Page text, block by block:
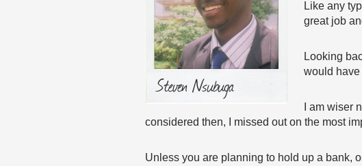
Like any
great job
Looking
would have
I am wiser
considered then, I missed out on the most
Unless you are planning to hold up a bank,